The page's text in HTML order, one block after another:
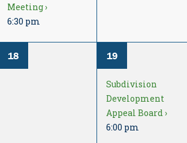
Meeting ›
6:30 pm
18 19
Subdivision
Development
Appeal Board ›
6:00 pm